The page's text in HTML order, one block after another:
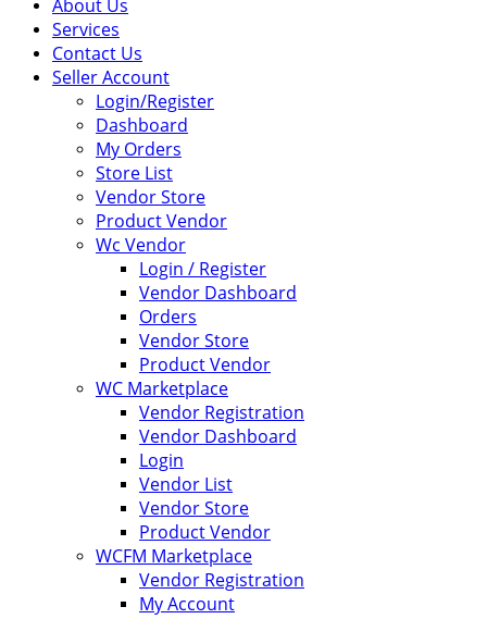
About Us
Services
Contact Us
Seller Account
Login/Register
Dashboard
My Orders
Store List
Vendor Store
Product Vendor
Wc Vendor
Login / Register
Vendor Dashboard
Orders
Vendor Store
Product Vendor
WC Marketplace
Vendor Registration
Vendor Dashboard
Login
Vendor List
Vendor Store
Product Vendor
WCFM Marketplace
Vendor Registration
My Account